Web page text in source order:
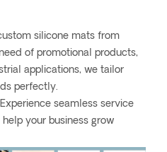
silicone mats from
of promotional products,
applications, we tailor
perfectly.
seamless service
your business grow